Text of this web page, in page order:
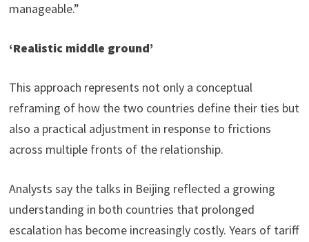
manageable.”
‘Realistic middle ground’
This approach represents not only a conceptual
reframing of how the two countries define their ties but
also a practical adjustment in response to frictions
across multiple fronts of the relationship.
Analysts say the talks in Beijing reflected a growing
understanding in both countries that prolonged
escalation has become increasingly costly. Years of tariff